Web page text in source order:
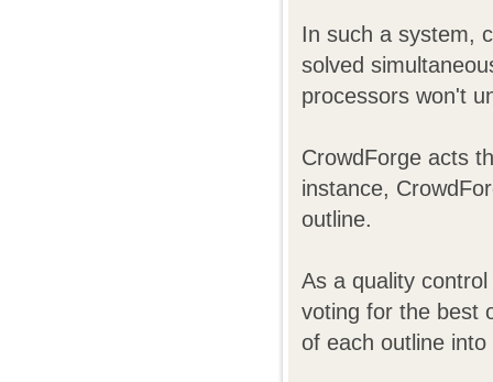
In such a system,
solved
processors won't
CrowdForge acts
instance,
outline.
As a quality
voting for the best
of each outline